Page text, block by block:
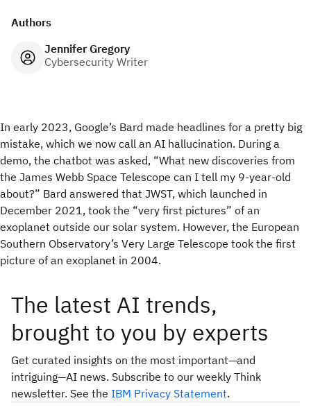
Authors
Jennifer Gregory
Cybersecurity Writer
In early 2023, Google’s Bard made headlines for a pretty big
mistake, which we now call an AI hallucination. During a
demo, the chatbot was asked, “What new discoveries from
the James Webb Space Telescope can I tell my 9-year-old
about?” Bard answered that JWST, which launched in
December 2021, took the “very first pictures” of an
exoplanet outside our solar system. However, the European
Southern Observatory’s Very Large Telescope took the first
picture of an exoplanet in 2004.
The latest AI trends,
brought to you by experts
Get curated insights on the most important—and
intriguing—AI news. Subscribe to our weekly Think
newsletter. See the IBM Privacy Statement.